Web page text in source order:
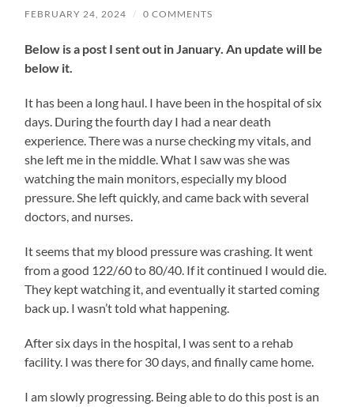
FEBRUARY 24, 2024 / 0 COMMENTS
Below is a post I sent out in January. An update will be
below it.
It has been a long haul. I have been in the hospital of six
days. During the fourth day I had a near death
experience. There was a nurse checking my vitals, and
she left me in the middle. What I saw was she was
watching the main monitors, especially my blood
pressure. She left quickly, and came back with several
doctors, and nurses.
It seems that my blood pressure was crashing. It went
from a good 122/60 to 80/40. If it continued I would die.
They kept watching it, and eventually it started coming
back up. I wasn’t told what happening.
After six days in the hospital, I was sent to a rehab
facility. I was there for 30 days, and finally came home.
I am slowly progressing. Being able to do this post is an